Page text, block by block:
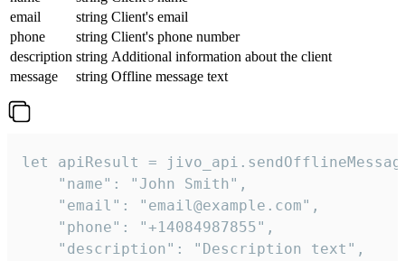
email
string Client's email
phone
string Client's phone number
description string Additional information about the client
message
string Offline message text
let apiResult =
    "name": "John Smith",
    "email": "email@example.com",
    "phone": "+14084987855",
    "description": "Description text",